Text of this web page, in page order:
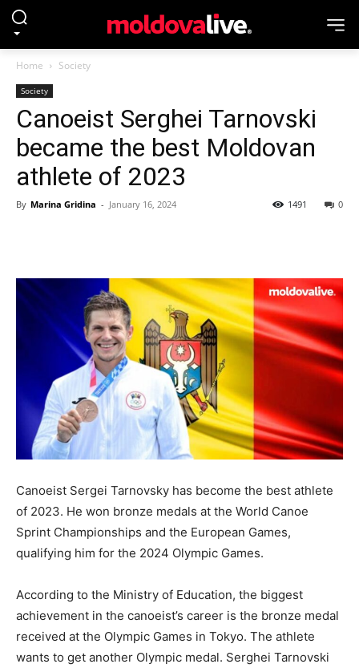
Home Society
Society
Canoeist Serghei Tarnovski
became the best Moldovan
athlete of 2023
By Marina Gridina - January 16, 2024 0
1491
Canoeist Sergei Tarnovsky has become the best athlete
of 2023. He won bronze medals at the World Canoe
Sprint Championships and the European Games,
qualifying him for the 2024 Olympic Games.
According to the Ministry of Education, the biggest
achievement in the canoeist’s career is the bronze medal
received at the Olympic Games in Tokyo. The athlete
wants to get another Olympic medal. Serghei Tarnovski